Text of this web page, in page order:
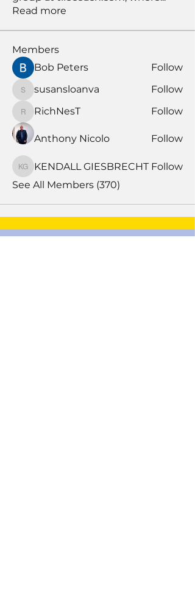
Read more
Members
Bob Peters
Follow
susansloanva
susansloanva Follow
RichNesT
RichNesT Follow
Anthony Nicolo Follow
KENDALL GIESBRECHT
KENDALL GIESBRECHT Follow
See All Members (370)